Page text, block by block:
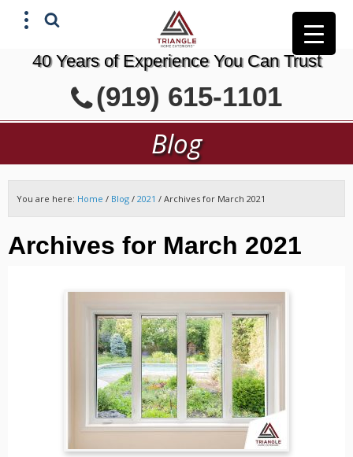
40 Years of Experience You Can Trust
(919) 615-1101
Blog
You are here: Home / Blog / 2021 / Archives for March 2021
Archives for March 2021
GET A FREE ESTIMATE